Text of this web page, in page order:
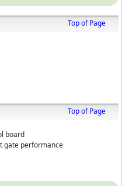
Top of Page
Top of Page
board
gate performance